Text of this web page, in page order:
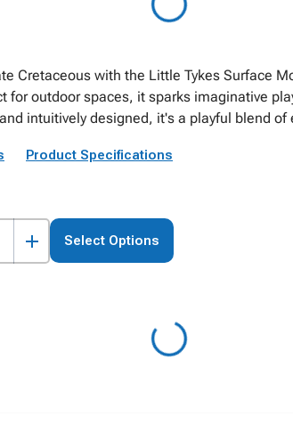
Cretaceous with the Little Tykes Surface
for outdoor spaces, it sparks imaginative
intuitively designed, it's a playful blend of
Product Specifications
Select Options